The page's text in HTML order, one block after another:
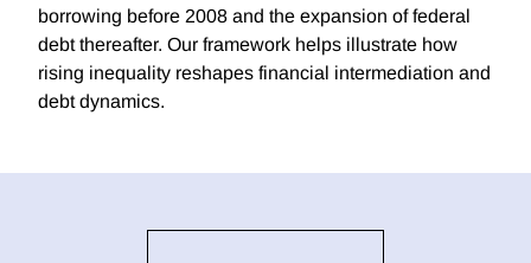
borrowing before 2008 and the expansion of federal
debt thereafter. Our framework helps illustrate how
rising inequality reshapes financial intermediation and
debt dynamics.